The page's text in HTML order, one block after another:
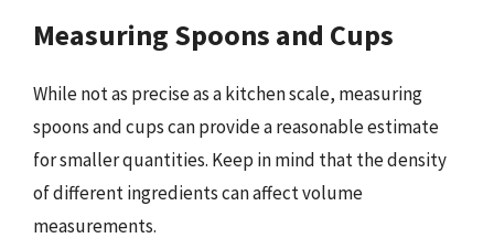
Measuring Spoons and Cups
While not as precise as a kitchen scale, measuring
spoons and cups can provide a reasonable estimate
for smaller quantities. Keep in mind that the density
of different ingredients can affect volume
measurements.